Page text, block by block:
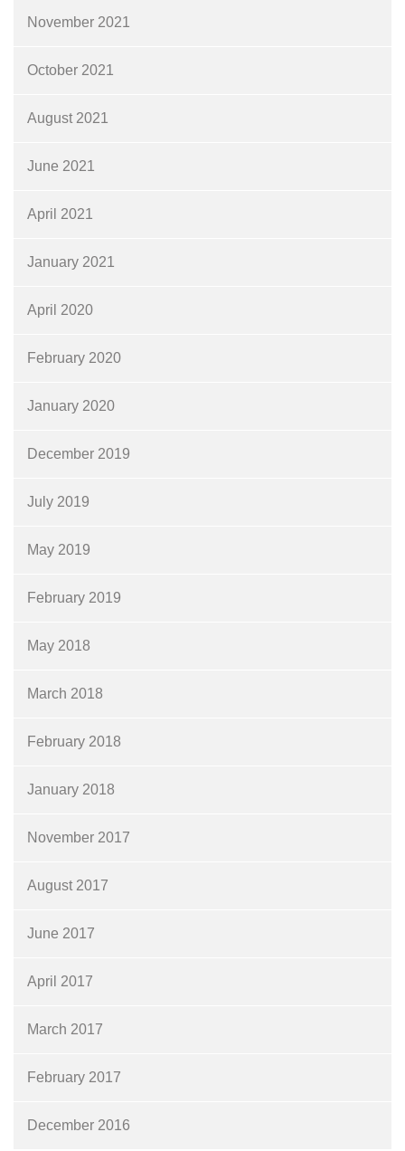
November 2021
October 2021
August 2021
June 2021
April 2021
January 2021
April 2020
February 2020
January 2020
December 2019
July 2019
May 2019
February 2019
May 2018
March 2018
February 2018
January 2018
November 2017
August 2017
June 2017
April 2017
March 2017
February 2017
December 2016